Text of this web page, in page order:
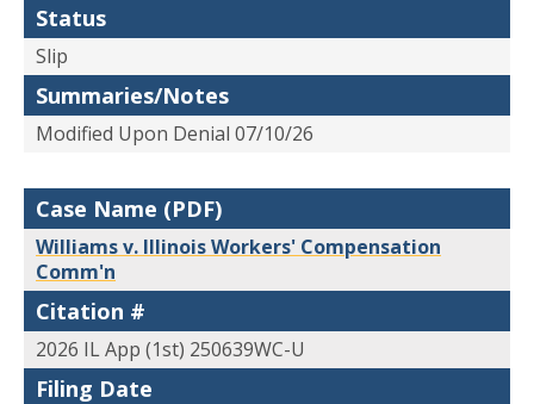
Status
Slip
Summaries/Notes
Modified Upon Denial 07/10/26
Case Name (PDF)
Williams v. Illinois Workers' Compensation
Comm'n
Citation #
2026 IL App (1st) 250639WC-U
Filing Date